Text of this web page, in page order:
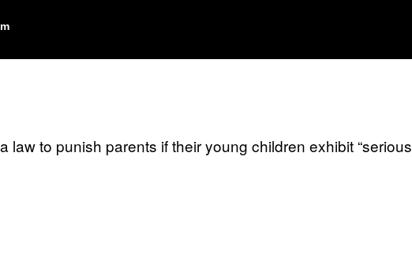
law to punish parents if their young children exhibit “serious